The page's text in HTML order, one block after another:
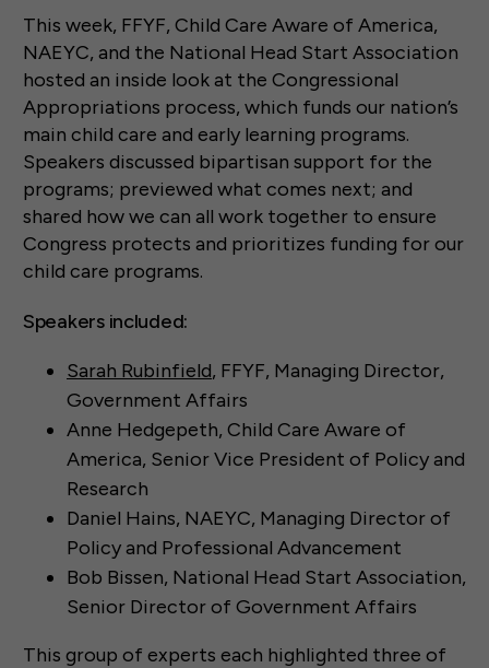
This week, FFYF, Child Care Aware of America,
NAEYC, and the National Head Start Association
hosted an inside look at the Congressional
Appropriations process, which funds our nation’s
main child care and early learning programs.
Speakers discussed bipartisan support for the
programs; previewed what comes next; and
shared how we can all work together to ensure
Congress protects and prioritizes funding for our
child care programs.
Speakers included:
Sarah Rubinfield, FFYF, Managing Director,
Government Affairs
Anne Hedgepeth, Child Care Aware of
America, Senior Vice President of Policy and
Research
Daniel Hains, NAEYC, Managing Director of
Policy and Professional Advancement
Bob Bissen, National Head Start Association,
Senior Director of Government Affairs
This group of experts each highlighted three of